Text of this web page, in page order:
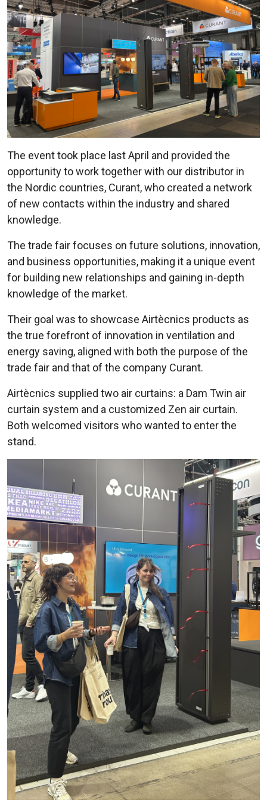
The event took place last April and provided the
opportunity to work together with our distributor in
the Nordic countries, Curant, who created a network
of new contacts within the industry and shared
knowledge.
The trade fair focuses on future solutions, innovation,
and business opportunities, making it a unique event
for building new relationships and gaining in-depth
knowledge of the market.
Their goal was to showcase Airtècnics products as
the true forefront of innovation in ventilation and
energy saving, aligned with both the purpose of the
trade fair and that of the company Curant.
Airtècnics supplied two air curtains: a Dam Twin air
curtain system and a customized Zen air curtain.
Both welcomed visitors who wanted to enter the
stand.